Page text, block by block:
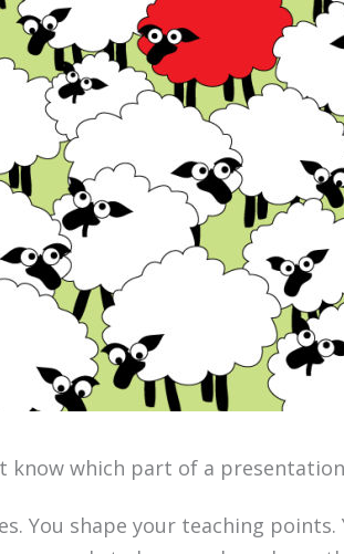
know which part of a
You shape your teaching